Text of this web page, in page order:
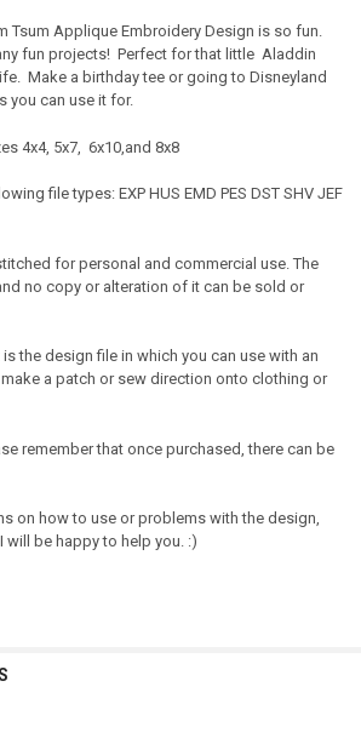
Tsum Applique Embroidery Design is so fun.
fun projects! Perfect for that little Aladdin
Make a birthday tee or going to Disneyland
you can use it for.
4x4, 5x7, 6x10,and 8x8
file types: EXP HUS EMD PES DST SHV JEF
for personal and commercial use. The
no copy or alteration of it can be sold or
is the design file in which you can use with an
a patch or sew direction onto clothing or
remember that once purchased, there can be
on how to use or problems with the design,
will be happy to help you. :)